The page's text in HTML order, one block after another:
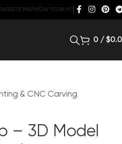
FAQSITE MAPHOW TO BUY?
0 / $
& CNC Carving
– 3D Model